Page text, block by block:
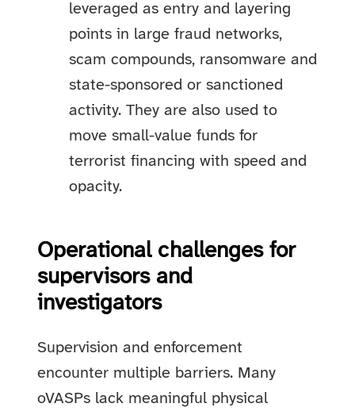
leveraged as entry and layering
points in large fraud networks,
scam compounds, ransomware and
state-sponsored or sanctioned
activity. They are also used to
move small-value funds for
terrorist financing with speed and
opacity.
Operational challenges for
supervisors and
investigators
Supervision and enforcement
encounter multiple barriers. Many
oVASPs lack meaningful physical